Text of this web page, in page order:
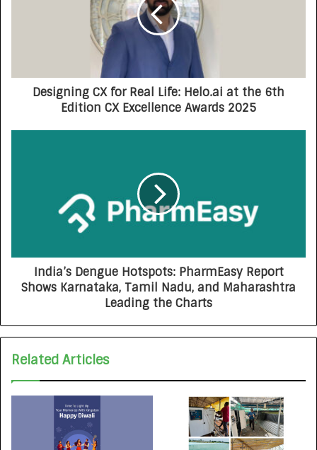
Designing CX for Real Life: Helo.ai at the 6th
Edition CX Excellence Awards 2025
India’s Dengue Hotspots: PharmEasy Report
Shows Karnataka, Tamil Nadu, and Maharashtra
Leading the Charts
Related Articles